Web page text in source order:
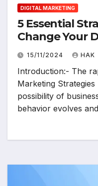
DIGITAL MARKETING
5 Essential
Change Your
15/11/2024 HAK
Introduction:- The
Marketing
possibility of
behavior evolves